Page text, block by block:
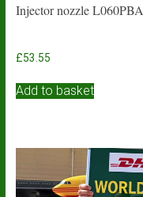
Injector nozzle L060PBA
£53.55
Add to basket